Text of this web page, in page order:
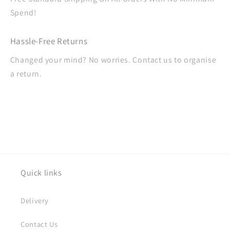
Spend!
Hassle-Free Returns
Changed your mind? No worries. Contact us to organise
a return.
Quick links
Delivery
Contact Us